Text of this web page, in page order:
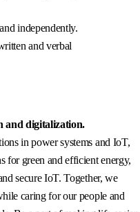
independently.
and verbal
and digitalization.
in power systems and IoT,
for green and efficient energy,
secure IoT. Together, we
caring for our people and